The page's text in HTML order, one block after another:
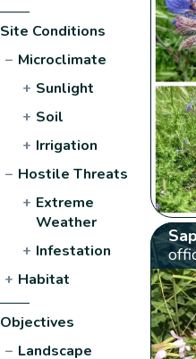
Site Conditions
− Microclimate
+ Sunlight
+ Soil
+ Irrigation
− Hostile Threats
+ Extreme
Weather
+ Infestation
+ Habitat
Objectives
− Landscape